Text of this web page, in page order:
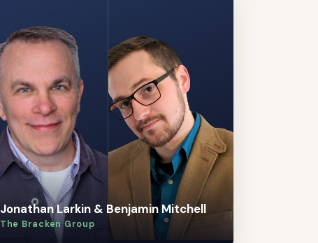
Jonathan Larkin & Benjamin Mitchell
The Bracken Group